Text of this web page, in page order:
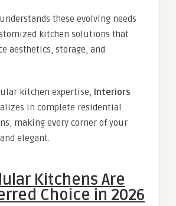
understands these evolving needs
kitchen solutions that
aesthetics, storage, and
kitchen expertise, Interiors
in complete residential
making every corner of your
elegant.
Kitchens Are
Choice in 2026